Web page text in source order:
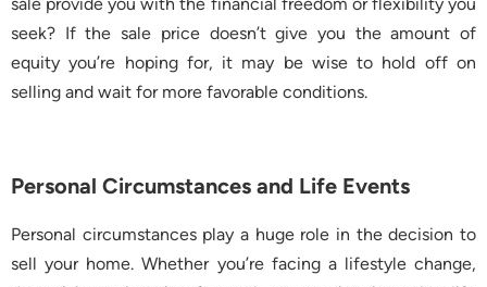
seek? If the sale price doesn’t give you the amount of
equity you’re hoping for, it may be wise to hold off on
selling and wait for more favorable conditions.
Personal Circumstances and Life Events
Personal circumstances play a huge role in the decision to
sell your home. Whether you’re facing a lifestyle change,